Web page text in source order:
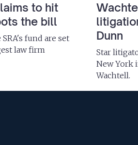
to hit
the bill
fund are set
law firm
Dunn
Star
New York
Wachtell.